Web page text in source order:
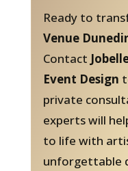
Ready to
Venue
Contact
Event Design
private
experts will
to life with
unforgettable